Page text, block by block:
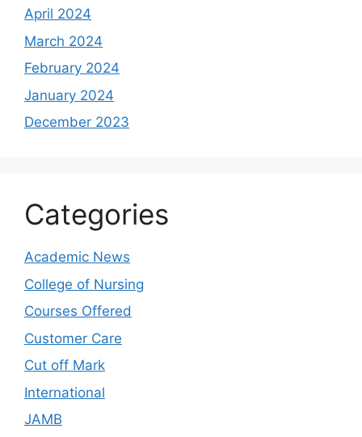
April 2024
March 2024
February 2024
January 2024
December 2023
Categories
Academic News
College of Nursing
Courses Offered
Customer Care
Cut off Mark
International
JAMB